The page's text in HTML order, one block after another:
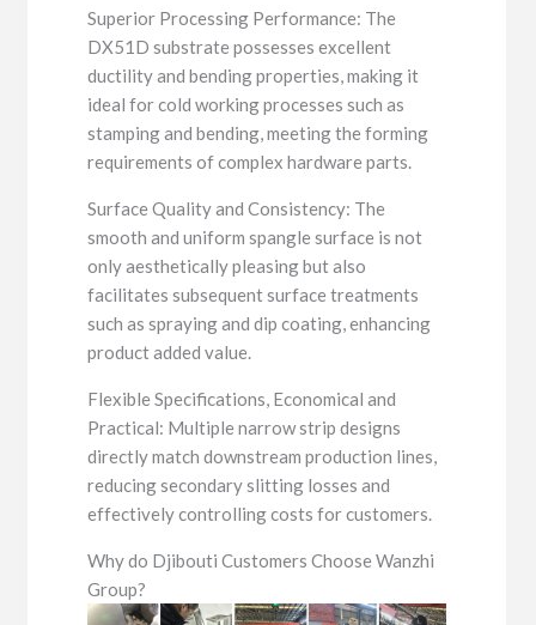
Superior Processing Performance: The
DX51D substrate possesses excellent
ductility and bending properties, making it
ideal for cold working processes such as
stamping and bending, meeting the forming
requirements of complex hardware parts.
Surface Quality and Consistency: The
smooth and uniform spangle surface is not
only aesthetically pleasing but also
facilitates subsequent surface treatments
such as spraying and dip coating, enhancing
product added value.
Flexible Specifications, Economical and
Practical: Multiple narrow strip designs
directly match downstream production lines,
reducing secondary slitting losses and
effectively controlling costs for customers.
Why do Djibouti Customers Choose Wanzhi
Group?